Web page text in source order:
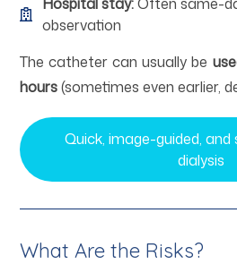
observation
The catheter can usually be
hours(sometimes even earlier,
Quick, image-guided,
dialysis
What Are the Risks?